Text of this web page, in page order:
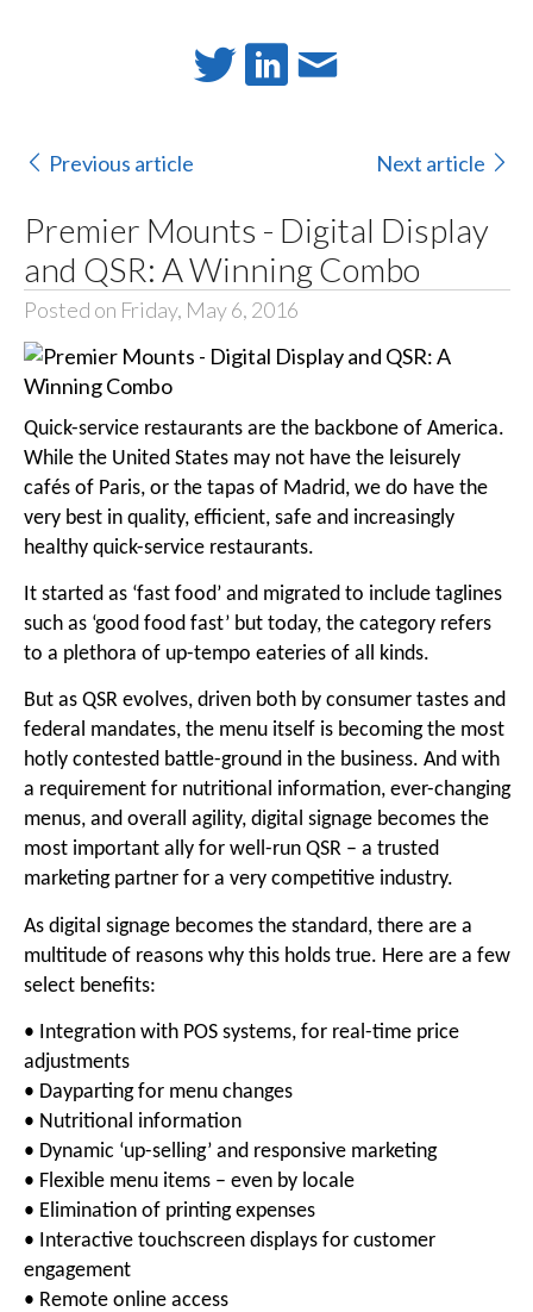
Previous article Next article
Premier Mounts - Digital Display
and QSR: A Winning Combo
Posted on Friday, May 6, 2016
Quick-service restaurants are the backbone of America.
While the United States may not have the leisurely
cafés of Paris, or the tapas of Madrid, we do have the
very best in quality, efficient, safe and increasingly
healthy quick-service restaurants.
It started as ‘fast food’ and migrated to include taglines
such as ‘good food fast’ but today, the category refers
to a plethora of up-tempo eateries of all kinds.
But as QSR evolves, driven both by consumer tastes and
federal mandates, the menu itself is becoming the most
hotly contested battle-ground in the business. And with
a requirement for nutritional information, ever-changing
menus, and overall agility, digital signage becomes the
most important ally for well-run QSR – a trusted
marketing partner for a very competitive industry.
As digital signage becomes the standard, there are a
multitude of reasons why this holds true. Here are a few
select benefits:
• Integration with POS systems, for real-time price
adjustments
• Dayparting for menu changes
• Nutritional information
• Dynamic ‘up-selling’ and responsive marketing
• Flexible menu items – even by locale
• Elimination of printing expenses
• Interactive touchscreen displays for customer
engagement
• Remote online access